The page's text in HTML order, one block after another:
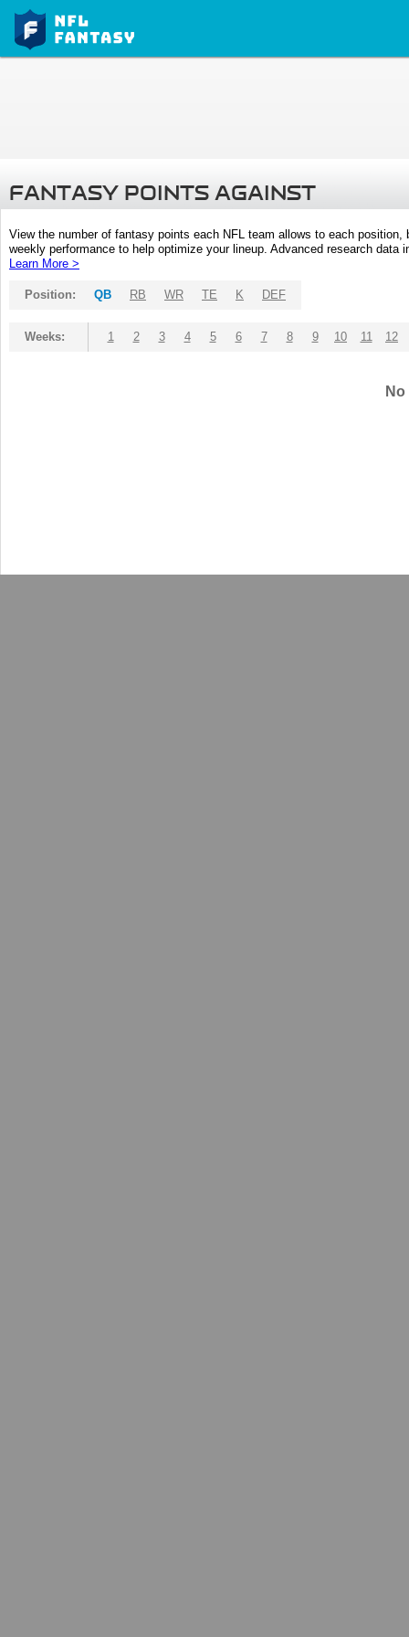
FANTASY POINTS AGAINST
View the number of fantasy points each NFL team allows to each
weekly performance to help optimize your lineup. Advanced research
Learn More >
Position: QB RB WR TE K DEF
Weeks: 1 2 3 4 5 6 7 8 9 10 11 12